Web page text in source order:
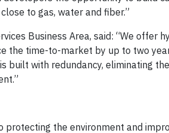
to gas, water and fiber.”
Business Area, said: “We offer
the time-to-market by up to two
built with redundancy, eliminating
the environment and